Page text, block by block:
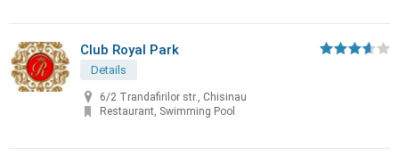
Club Royal Park
Details
6/2 Trandafirilor str., Chisinau
Restaurant, Swimming Pool